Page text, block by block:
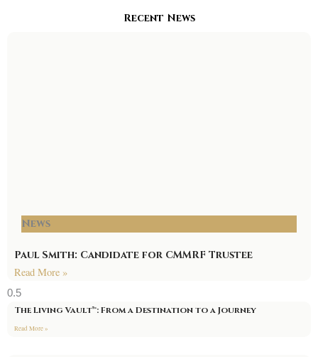
Recent News
News
Paul Smith: Candidate for CMMRF Trustee
Read More »
The Living Vault™: From a Destination to a Journey
Read More »